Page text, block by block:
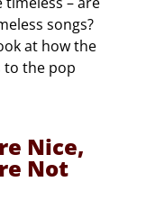
songs?
at how the
to the pop
Nice,
Not